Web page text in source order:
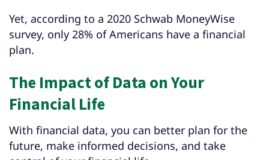
Yet, according to a 2020 Schwab MoneyWise
survey, only 28% of Americans have a financial
plan.
The Impact of Data on Your
Financial Life
With financial data, you can better plan for the
future, make informed decisions, and take